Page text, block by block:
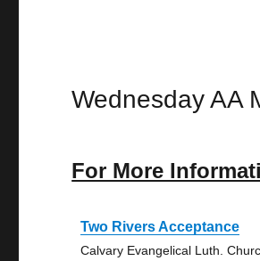
Wednesday AA
For More
Two Rivers Acceptance
Calvary Evangelical Luth.